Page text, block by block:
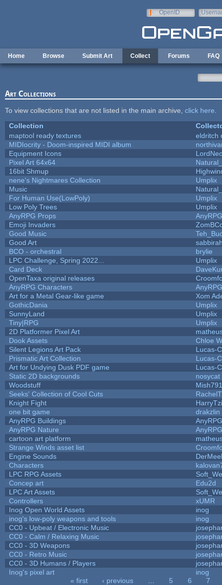
OpenID
Home Browse Submit Art Collect Forums FAQ
Art Collections
To view collections that are not listed in the main archive, click here
Collection
maptool ready textures
eldritch
MIDIocrity - Doom-inspired MIDI album
Equipment Icons
Pixel Art 64x64
16bit Shmup
nene's Nightmares Collection
Umplix
Music
For Human Use(LowPoly)
Umplix
Low Poly Trees
Umplix
AnyRPG Props
AnyRPG
Emoji Invaders
Good Music
Good Art
BCO - orchestral
brylie
LPC Challenge, Spring 2022...
Umplix
Card Deck
OpenTaxa original releases
AnyRPG Characters
AnyRPG
Art for a Metal Gear-like game
Xom
GothicDania
Umplix
SunnyLand
Umplix
Tiny|RPG
Umplix
2D Platformer Pixel Art
Dook Assets
Chloe
Silent Legions Art Pack
Lucas-C
Prismatic Art Collection
Lucas-C
Art for Undying Dusk PDF game
Lucas-C
Static 2D backgrounds
nosycat
Woodstuff
Seeks' Collection of Cool Cuts
Knight Fight
one bit game
drakzlin
AnyRPG Buildings
AnyRPG
AnyRPG Nature
AnyRPG
cartoon art platform
Strange Winds asset list
Engine Sounds
Characters
LPC RPG Assets
Concep art
Edu2d
LPC Art Assets
Controllers
xUMR
Inog Open World Assets
inog
inog's low-poly weapons and tools
inog
CC0 - Upbeat / Electronic Music
CC0 - Calm / Relaxing Music
CC0 - 3D Weapons
CC0 - Retro Music
CC0 - 3D Humans / Players
Inog's pixel art
inog
« first ‹ previous 5 6
7